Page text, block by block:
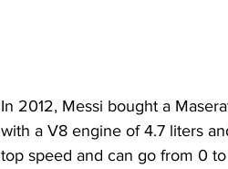
In 2012, Messi bought a
with a V8 engine of 4.7 liters
top speed and can go from 0